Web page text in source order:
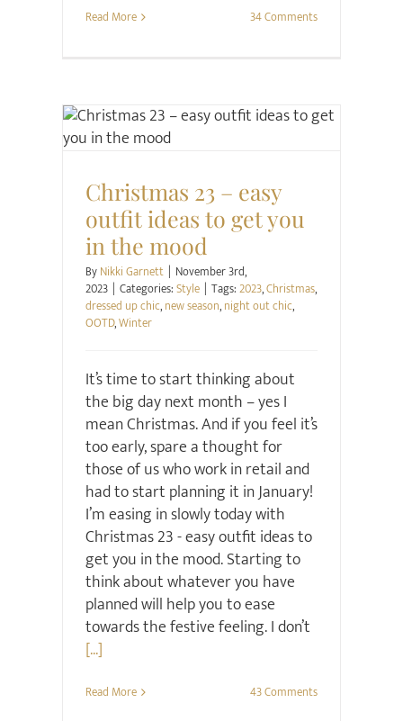
Read More 34 Comments
Christmas 23 – easy
outfit ideas to get you
in the mood
ByNikki Garnett | November 3rd,
2023 | Categories:Style | Tags:2023,Christmas,
dressed up chic,new season,night out chic,
OOTD,Winter
It’s time to start thinking about
the big day next month – yes I
mean Christmas. And if you feel it’s
too early, spare a thought for
those of us who work in retail and
had to start planning it in January!
I’m easing in slowly today with
Christmas 23 - easy outfit ideas to
get you in the mood. Starting to
think about whatever you have
planned will help you to ease
towards the festive feeling. I don’t
[...]
Read More 43 Comments